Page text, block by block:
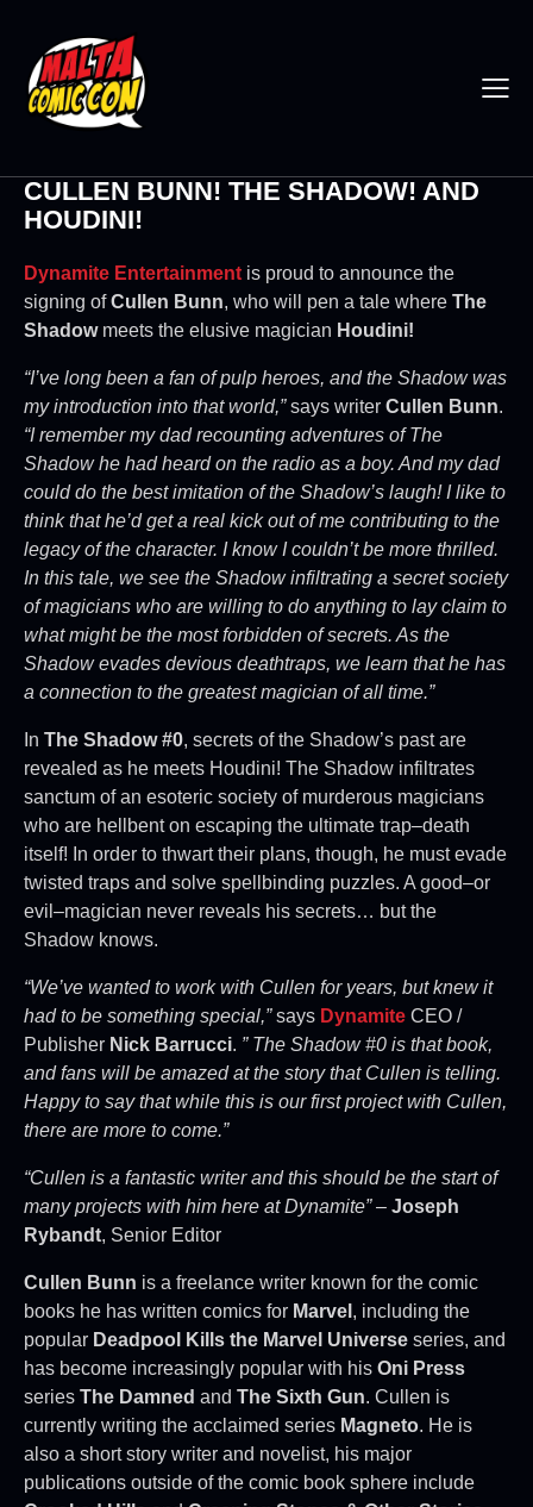
CULLEN BUNN! THE SHADOW! AND
HOUDINI!
Dynamite Entertainment is proud to announce the
signing ofCullen Bunn, who will pen a tale where The
Shadowmeets the elusive magician Houdini!
“I’ve long been a fan of pulp heroes, and the Shadow was
my introduction into that world,”says writer Cullen Bunn.
“I remember my dad recounting adventures of The
Shadow he had heard on the radio as a boy. And my dad
could do the best imitation of the Shadow’s laugh! I like to
think that he’d get a real kick out of me contributing to the
legacy of the character. I know I couldn’t be more thrilled.
In this tale, we see the Shadow infiltrating a secret society
of magicians who are willing to do anything to lay claim to
what might be the most forbidden of secrets. As the
Shadow evades devious deathtraps, we learn that he has
a connection to the greatest magician of all time.”
In The Shadow #0, secrets of the Shadow’s past are
revealed as he meets Houdini! The Shadow infiltrates
sanctum of an esoteric society of murderous magicians
who are hellbent on escaping the ultimate trap–death
itself! In order to thwart their plans, though, he must evade
twisted traps and solve spellbinding puzzles. A good–or
evil–magician never reveals his secrets… but the
Shadow knows.
“We’ve wanted to work with Cullen for years, but knew it
had to be something special,”says Dynamite CEO /
Publisher Nick Barrucci. ” The Shadow #0 is that book,
and fans will be amazed at the story that Cullen is telling.
Happy to say that while this is our first project with Cullen,
there are more to come.”
“Cullen is a fantastic writer and this should be the start of
many projects with him here at Dynamite”– Joseph
Rybandt, Senior Editor
Cullen Bunn is a freelance writer known for the comic
books he has written comics for Marvel , including the
popular Deadpool Kills the Marvel Universe series, and
has become increasingly popular with his Oni Press
series The Damned and The Sixth Gun. Cullen is
currently writing the acclaimed series Magneto. He is
also a short story writer and novelist, his major
publications outside of the comic book sphere include